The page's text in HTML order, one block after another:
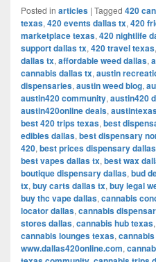
Posted in articles | Tagged 420
texas, 420 events dallas tx, 420
marketplace texas, 420 nightlife
support dallas tx, 420 travel texas,
dallas tx, affordable weed dallas,
cannabis dallas tx, austin
dispensaries, austin weed blog,
austin420 community, austin420
austin420online deals,
best 420 trips texas, best
edibles dallas, best dispensary
420, best prices dispensary dallas
best vapes dallas tx, best wax
boutique dispensary dallas, bud
tx, buy carts dallas tx, buy legal
buy thc vape dallas, cannabis
locator dallas, cannabis
stores dallas, cannabis hub texas,
cannabis lounges texas,
www.dallas420online.com,